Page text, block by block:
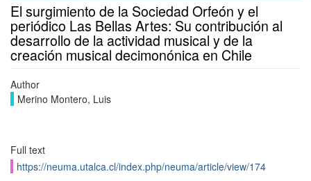
El surgimiento de la Sociedad Orfeón y el
periódico Las Bellas Artes: Su contribución al
desarrollo de la actividad musical y de la
creación musical decimonónica en Chile
Author
Merino Montero, Luis
Full text
https://neuma.utalca.cl/index.php/neuma/article/view/174